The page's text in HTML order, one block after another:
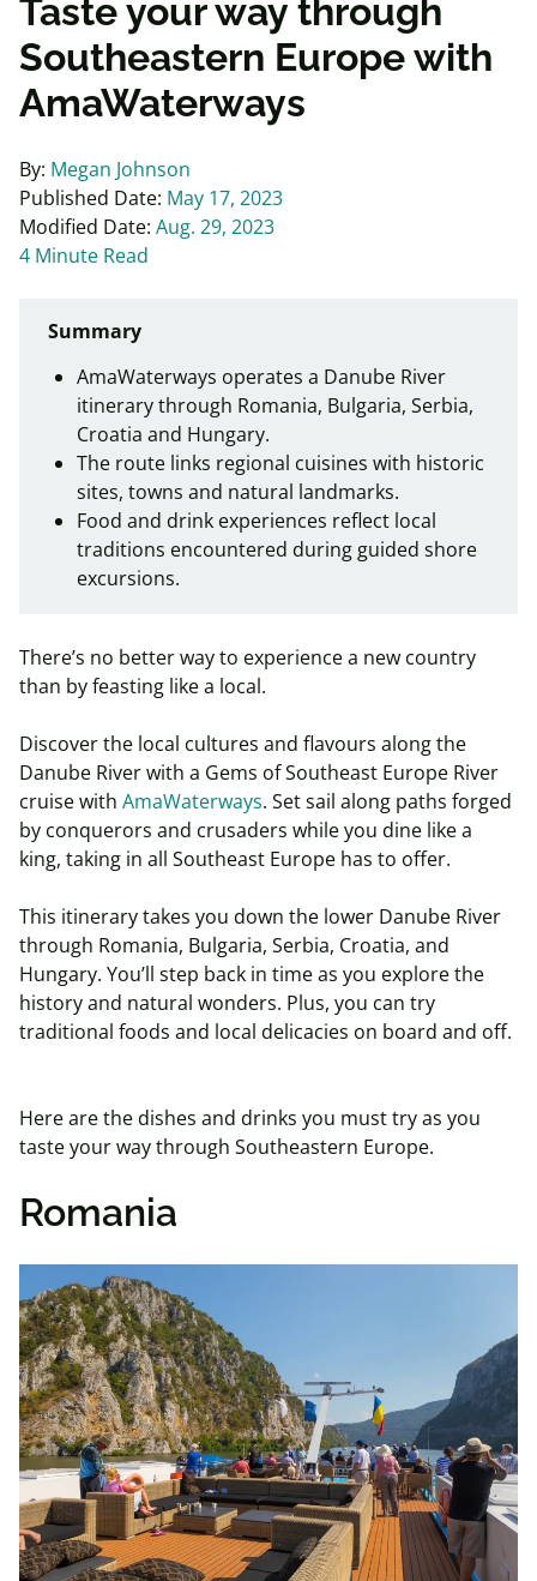
Taste your way through
Southeastern Europe with
AmaWaterways
By: Megan Johnson
Published Date: May 17, 2023
Modified Date: Aug. 29, 2023
4 Minute Read
Summary
AmaWaterways operates a Danube River
itinerary through Romania, Bulgaria, Serbia,
Croatia and Hungary.
The route links regional cuisines with historic
sites, towns and natural landmarks.
Food and drink experiences reflect local
traditions encountered during guided shore
excursions.
There’s no better way to experience a new country
than by feasting like a local.
Discover the local cultures and flavours along the
Danube River with a Gems of Southeast Europe River
cruise with AmaWaterways. Set sail along paths forged
by conquerors and crusaders while you dine like a
king, taking in all Southeast Europe has to offer.
This itinerary takes you down the lower Danube River
through Romania, Bulgaria, Serbia, Croatia, and
Hungary. You’ll step back in time as you explore the
history and natural wonders. Plus, you can try
traditional foods and local delicacies on board and off.
Here are the dishes and drinks you must try as you
taste your way through Southeastern Europe.
Romania